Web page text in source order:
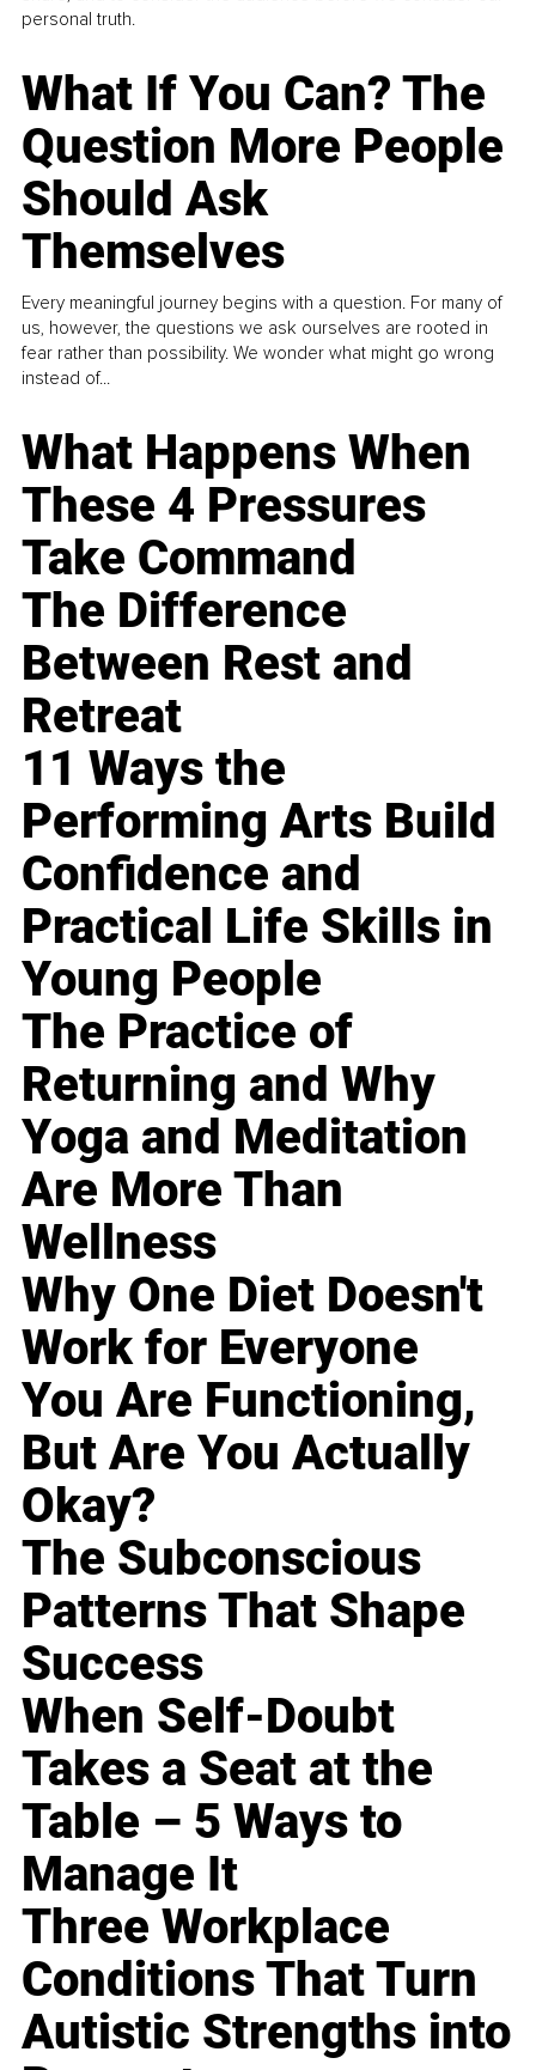
personal truth.
What If You Can? The
Question More People
Should Ask
Themselves
Every meaningful journey begins with a question. For many of
us, however, the questions we ask ourselves are rooted in
fear rather than possibility. We wonder what might go wrong
instead of...
What Happens When
These 4 Pressures
Take Command
The Difference
Between Rest and
Retreat
11 Ways the
Performing Arts Build
Confidence and
Practical Life Skills in
Young People
The Practice of
Returning and Why
Yoga and Meditation
Are More Than
Wellness
Why One Diet Doesn't
Work for Everyone
You Are Functioning,
But Are You Actually
Okay?
The Subconscious
Patterns That Shape
Success
When Self-Doubt
Takes a Seat at the
Table – 5 Ways to
Manage It
Three Workplace
Conditions That Turn
Autistic Strengths into